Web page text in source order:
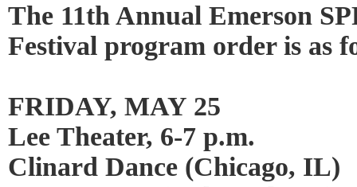
The 11th Annual Emerson
Festival program order is as
FRIDAY, MAY 25
Lee Theater, 6-7 p.m.
Clinard Dance (Chicago, IL)